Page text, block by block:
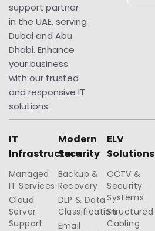
support partner
in the UAE, serving
Dubai and Abu
Dhabi. Enhance
your business
with our trusted
and responsive IT
solutions.
IT
Infrastructure
Managed
IT Services
Cloud
Server
Support
Modern
Security
Backup &
Recovery
DLP & Data
Classification
Email
ELV
Solutions
CCTV &
Security
Systems
Structured
Cabling